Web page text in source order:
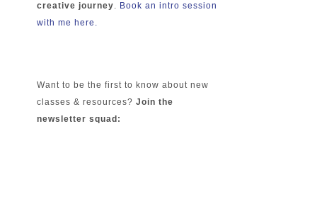
creative journey. Book an intro session
with me here.
Want to be the first to know about new
classes & resources? Join the
newsletter squad: